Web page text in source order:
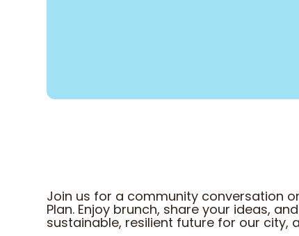
Join us for a community conversation
Plan. Enjoy brunch, share your ideas,
sustainable, resilient future for our city,